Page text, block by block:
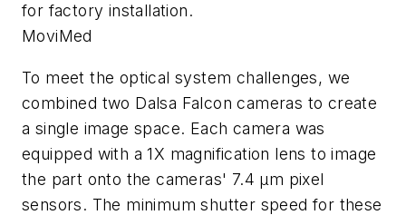
for factory installation.
MoviMed
To meet the optical system challenges, we
combined two Dalsa Falcon cameras to create
a single image space. Each camera was
equipped with a 1X magnification lens to image
the part onto the cameras' 7.4 µm pixel
sensors. The minimum shutter speed for these